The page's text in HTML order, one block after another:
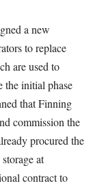
a new
to replace
are used to
the initial phase
that Finning
commission the
procured the
at
contract to